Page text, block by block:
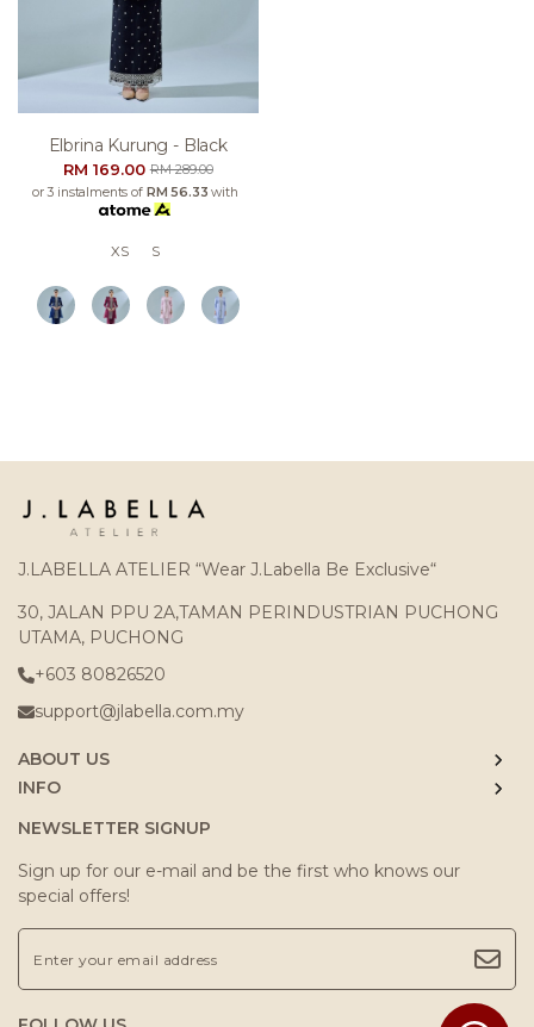
Elbrina Kurung - Black
RM 169.00RM 289.00
or 3 instalments of RM 56.33 with
XS S
J.LABELLA ATELIER “Wear J.Labella Be Exclusive“
30, JALAN PPU 2A,TAMAN PERINDUSTRIAN PUCHONG
UTAMA, PUCHONG
+603 80826520
support@jlabella.com.my
ABOUT US
INFO
NEWSLETTER SIGNUP
Sign up for our e-mail and be the first who knows our
special offers!